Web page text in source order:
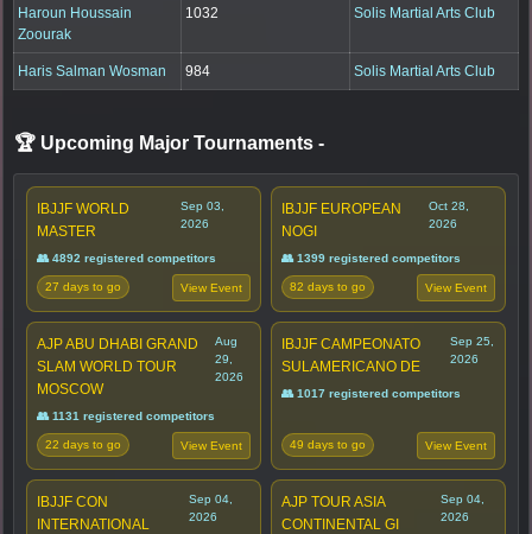
Haroun Houssain
Zoourak
1032 Solis Martial Arts Club
Haris Salman Wosman 984 Solis Martial Arts Club
🏆 Upcoming Major Tournaments -
IBJJF WORLD
MASTER
Sep 03,
2026
👥 4892 registered competitors
27 days to go View Event
IBJJF EUROPEAN
NOGI
Oct 28,
2026
👥 1399 registered competitors
82 days to go View Event
AJP ABU DHABI GRAND
SLAM WORLD TOUR
MOSCOW
Aug
29,
2026
👥 1131 registered competitors
22 days to go View Event
IBJJF CAMPEONATO
SULAMERICANO DE
Sep 25,
2026
👥 1017 registered competitors
49 days to go View Event
IBJJF CON
INTERNATIONAL
Sep 04,
2026
AJP TOUR ASIA
CONTINENTAL GI
Sep 04,
2026